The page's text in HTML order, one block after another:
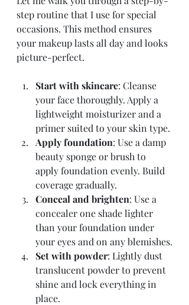
step routine that I use for special
occasions. This method ensures
your makeup lasts all day and looks
picture-perfect.
Start with skincare: Cleanse
your face thoroughly. Apply a
lightweight moisturizer and a
primer suited to your skin type.
Apply foundation: Use a damp
beauty sponge or brush to
apply foundation evenly. Build
coverage gradually.
Conceal and brighten: Use a
concealer one shade lighter
than your foundation under
your eyes and on any blemishes.
Set with powder: Lightly dust
translucent powder to prevent
shine and lock everything in
place.